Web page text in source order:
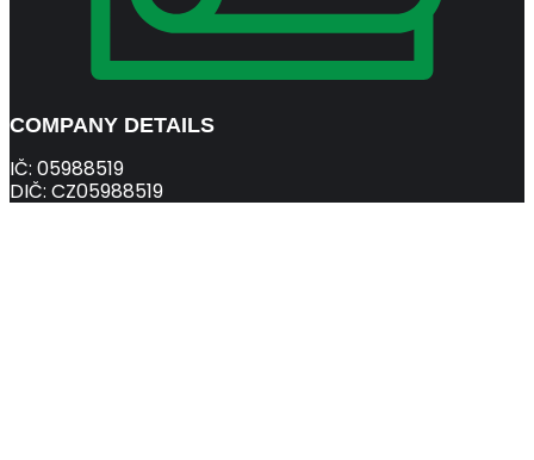
COMPANY DETAILS
IČ: 05988519
DIČ: CZ05988519